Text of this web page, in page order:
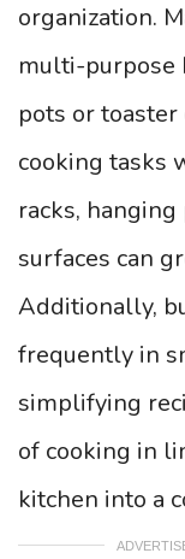
organization.
multi-purpose
pots or
cooking tasks
racks,
surfaces can
Additionally,
frequently in
simplifying
of cooking in
kitchen into a